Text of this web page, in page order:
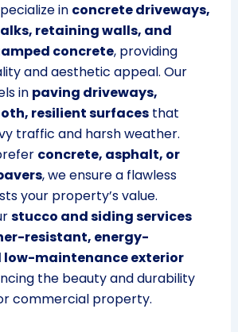
in concrete driveways,
retaining walls, and
concrete, providing
and aesthetic appeal. Our
in paving driveways,
resilient surfacesthat
traffic and harsh weather.
concrete, asphalt, or
, we ensure a flawless
your property’s value.
stucco and siding services
resistant, energy-
maintenance exterior
the beauty and durability
commercial property.